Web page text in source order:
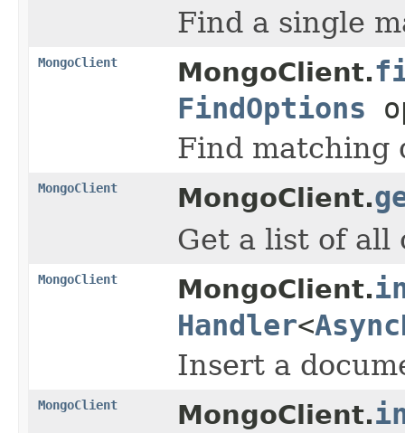
Find a single
MongoClient MongoClient.
FindOptions
Find matching
MongoClient MongoClient.
Get a list of all
MongoClient MongoClient.
Handler<
Insert a
MongoClient MongoClient.